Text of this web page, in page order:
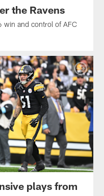
the Ravens
win and control of AFC
plays from